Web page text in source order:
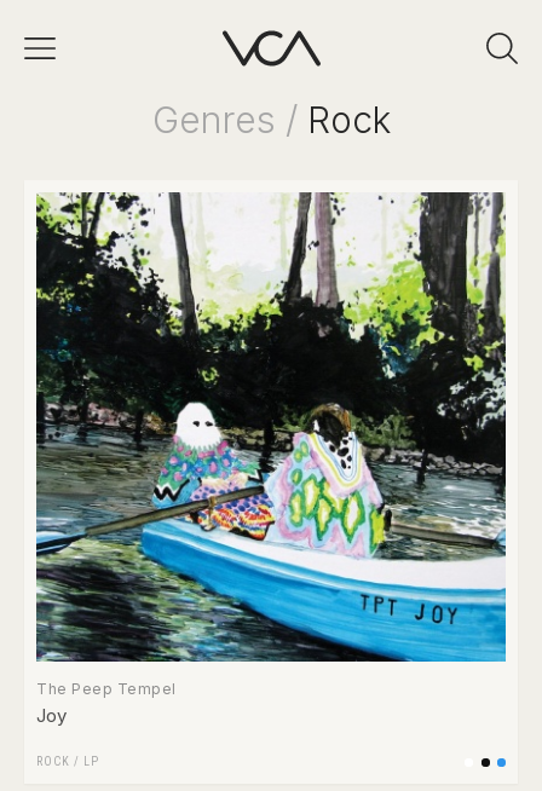
Genres / Rock
The Peep Tempel
Joy
ROCK / LP